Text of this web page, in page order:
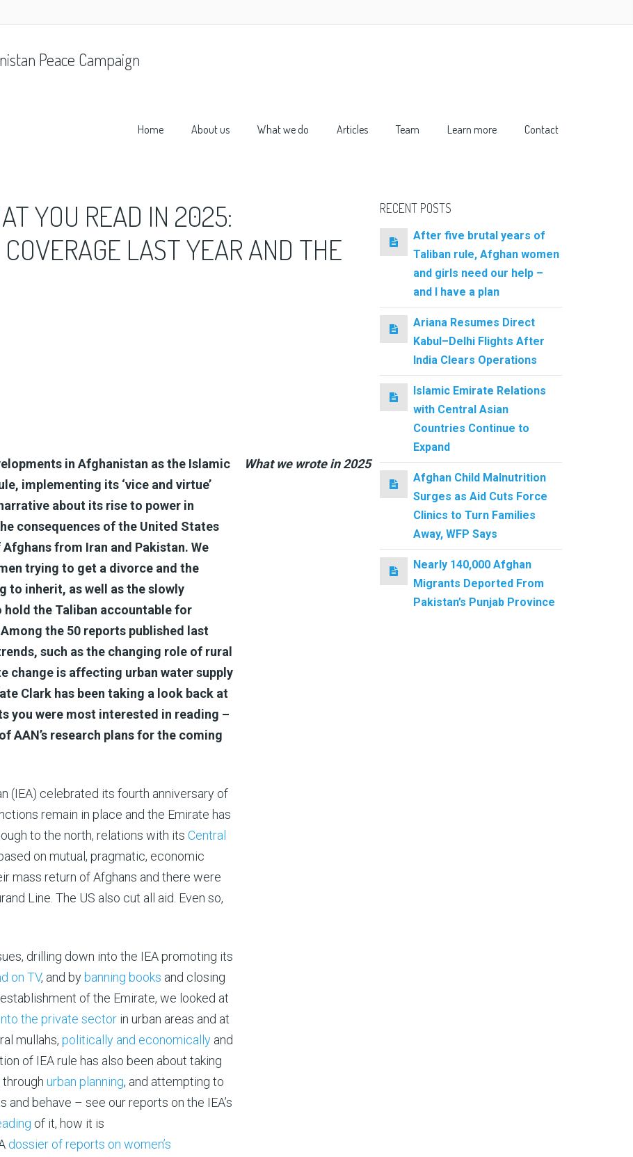
Peace Campaign
Home About us What we do Articles Team Learn more Contact
YOU READ IN 2025:
LAST YEAR AND THE
in Afghanistan as the Islamic
implementing its ‘vice and virtue’
about its rise to power in
consequences of the United States
from Iran and Pakistan. We
trying to get a divorce and the
to inherit, as well as the slowly
the Taliban accountable for
the 50 reports published last
such as the changing role of rural
change is affecting urban water supply
Clark has been taking a look back at
you were most interested in reading –
AAN’s research plans for the coming
What we wrote in 2025
(IEA) celebrated its fourth anniversary of
remain in place and the Emirate has
to the north, relations with its Central
on mutual, pragmatic, economic
mass return of Afghans and there were
Line. The US also cut all aid. Even so,
drilling down into the IEA promoting its
on TV, and by banning books and closing
of the Emirate, we looked at
the private sector in urban areas and at
mullahs, politically and economically and
of IEA rule has also been about taking
through urban planning, and attempting to
behave – see our reports on the IEA’s
of it, how it is
dossier of reports on women’s
RECENT POSTS
After five brutal years of
Taliban rule, Afghan women
and girls need our help –
and I have a plan
Ariana Resumes Direct
Kabul–Delhi Flights After
India Clears Operations
Islamic Emirate Relations
with Central Asian
Countries Continue to
Expand
Afghan Child Malnutrition
Surges as Aid Cuts Force
Clinics to Turn Families
Away, WFP Says
Nearly 140,000 Afghan
Migrants Deported From
Pakistan’s Punjab Province